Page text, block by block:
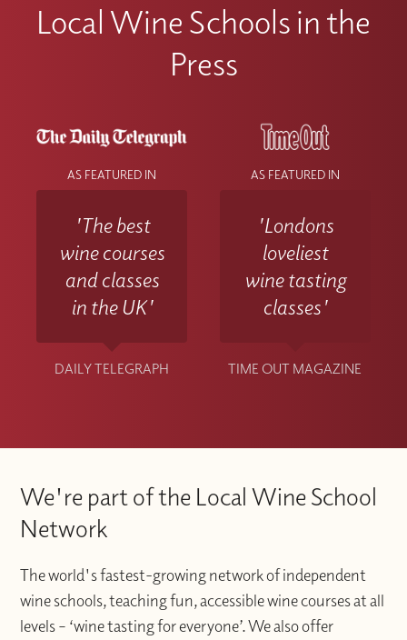
Local Wine Schools in the
Press
AS FEATURED IN
'The best
wine courses
and classes
in the UK'
DAILY TELEGRAPH
AS FEATURED IN
'Londons
loveliest
wine tasting
classes'
TIME OUT MAGAZINE
We're part of the Local Wine School
Network
The world's fastest-growing network of independent
wine schools, teaching fun, accessible wine courses at all
levels – ‘wine tasting for everyone’. We also offer